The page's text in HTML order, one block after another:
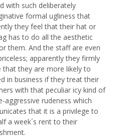
with such deliberately
formal ugliness that
they feel that their hat or
has to do all the aesthetic
them. And the staff are even
apparently they firmly
that they are more likely to
in business if they treat their
with that peculiar icy kind of
aggressive rudeness which
that it is a privilege to
a week´s rent to their